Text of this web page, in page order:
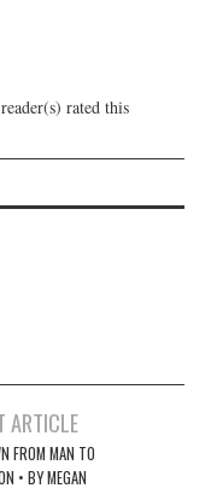
reader(s) rated this
ARTICLE
FROM MAN TO
• BY MEGAN